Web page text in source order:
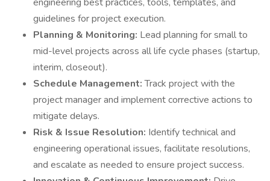
guidelines for project execution.
Planning & Monitoring: Lead planning for small to
mid-level projects across all life cycle phases (startup,
interim, closeout).
Schedule Management:Track project with the
project manager and implement corrective actions to
mitigate delays.
Risk & Issue Resolution: Identify technical and
engineering operational issues, facilitate resolutions,
and escalate as needed to ensure project success.